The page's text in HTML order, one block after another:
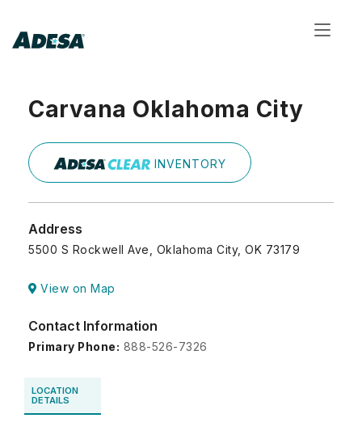
Carvana Oklahoma City
INVENTORY
Address
5500 S Rockwell Ave, Oklahoma City, OK 73179
View on Map
Contact Information
Primary Phone: 888-526-7326
LOCATION
DETAILS